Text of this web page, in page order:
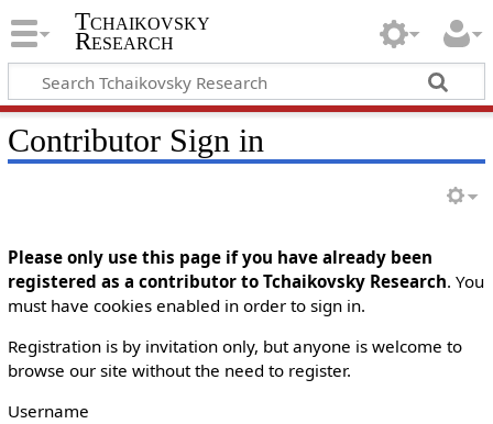
Tchaikovsky
Research
Contributor Sign in
Please only use this page if you have already been
registered as a contributor to Tchaikovsky Research. You
must have cookies enabled in order to sign in.
Registration is by invitation only, but anyone is welcome to
browse our site without the need to register.
Username